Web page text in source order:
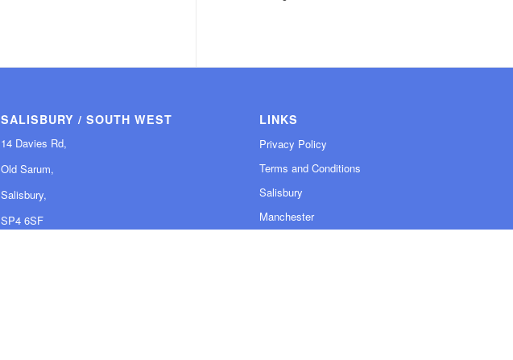
SALISBURY / SOUTH WEST
14 Davies Rd,
Old Sarum,
Salisbury,
SP4 6SF
LINKS
Privacy Policy
Terms and Conditions
Salisbury
Manchester